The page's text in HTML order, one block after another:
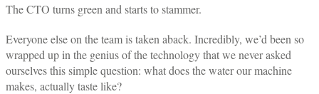
The CTO turns green and starts to stammer.
Everyone else on the team is taken aback. Incredibly, we’d been so
wrapped up in the genius of the technology that we never asked
ourselves this simple question: what does the water our machine
makes, actually taste like?